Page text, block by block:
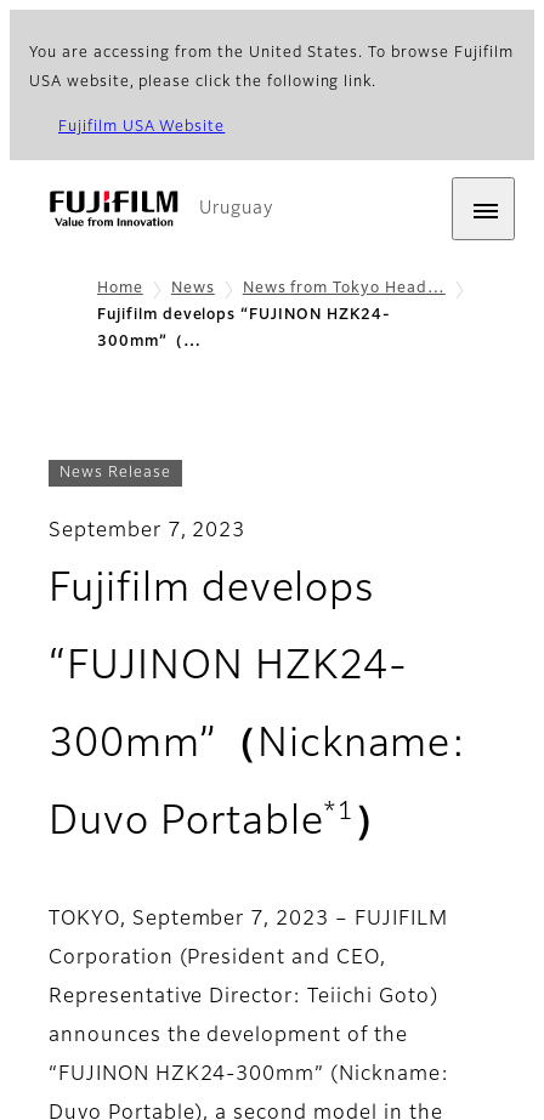
You are accessing from the United States. To browse Fujifilm
USA website, please click the following link.
Fujifilm USA Website
Uruguay
Home News
News from Tokyo Head…
Fujifilm develops “FUJINON HZK24-
300mm”（…
News Release
September 7, 2023
Fujifilm develops
“FUJINON HZK24-
300mm”（Nickname:
Duvo Portable*1 ）
TOKYO, September 7, 2023 – FUJIFILM
Corporation (President and CEO,
Representative Director: Teiichi Goto)
announces the development of the
“FUJINON HZK24-300mm” (Nickname:
Duvo Portable), a second model in the